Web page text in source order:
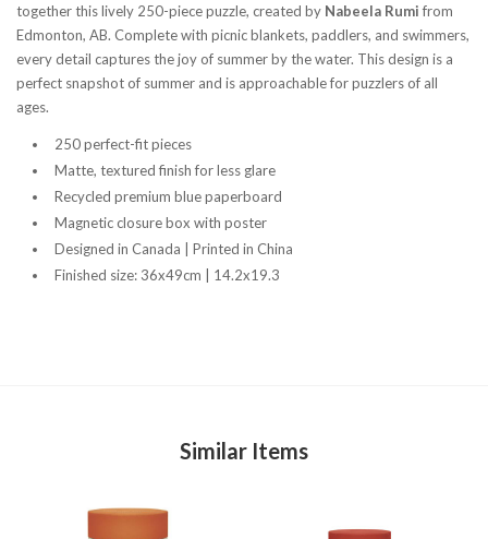
together this lively 250-piece puzzle, created by Nabeela Rumi from
Edmonton, AB. Complete with picnic blankets, paddlers, and swimmers,
every detail captures the joy of summer by the water. This design is a
perfect snapshot of summer and is approachable for puzzlers of all
ages.
250 perfect-fit pieces
Matte, textured finish for less glare
Recycled premium blue paperboard
Magnetic closure box with poster
Designed in Canada | Printed in China
Finished size: 36x49cm | 14.2x19.3
Similar Items